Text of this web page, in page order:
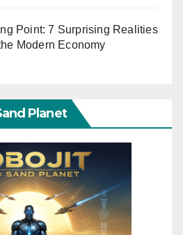
Point: 7 Surprising Realities
Modern Economy
Planet